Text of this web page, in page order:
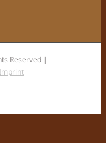
Reserved |
Imprint